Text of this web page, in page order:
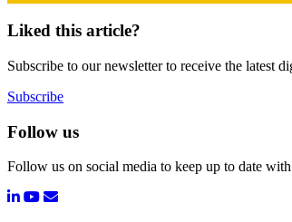
Liked this article?
Subscribe to our newsletter to receive the latest
Subscribe
Follow us
Follow us on social media to keep up to date